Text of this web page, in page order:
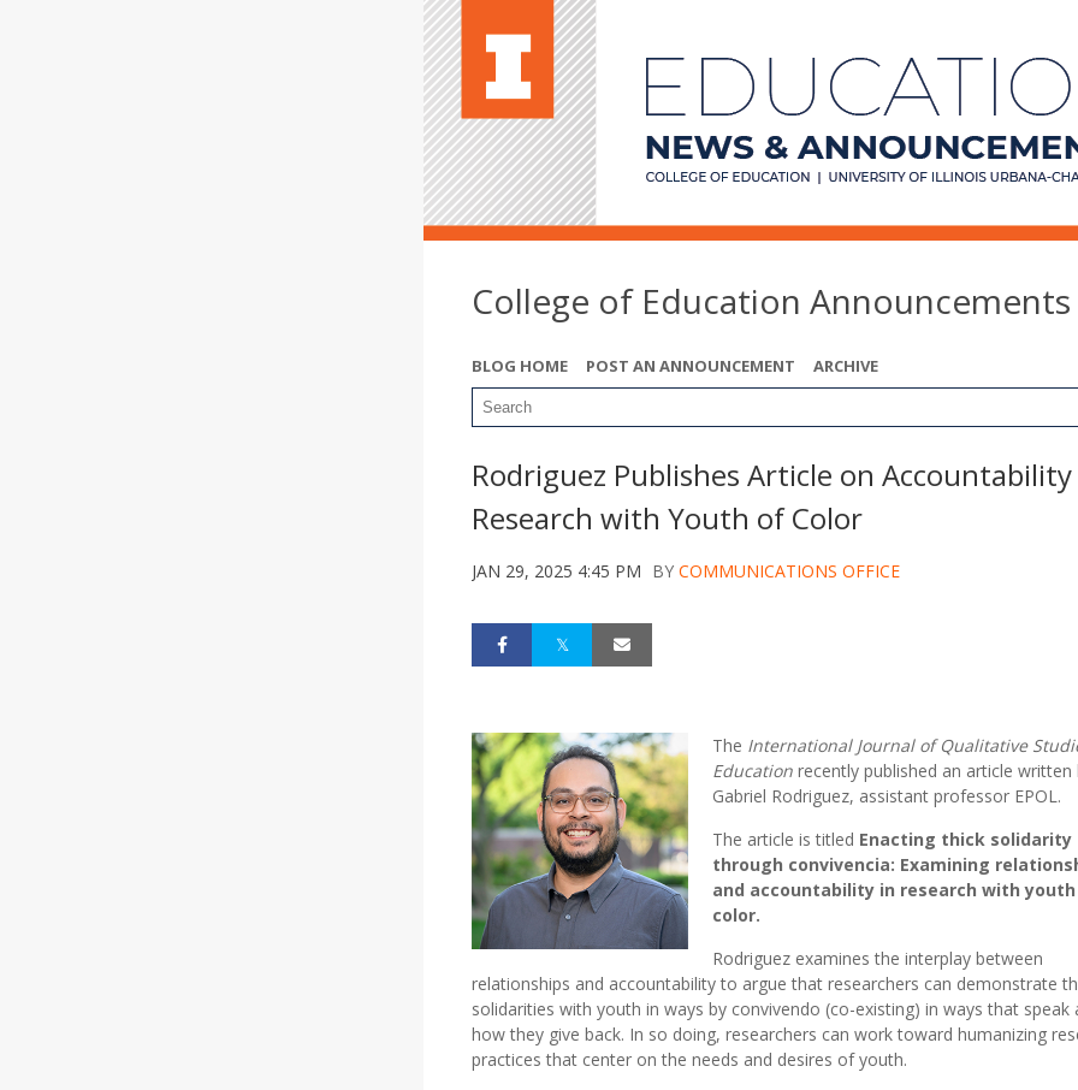
College of Education Announcements
BLOG HOME POST AN ANNOUNCEMENT ARCHIVE
Rodriguez Publishes Article on
Research with Youth of Color
JAN 29, 2025 4:45 PM BY COMMUNICATIONS OFFICE
The International Journal of Qualitative
Education recently published an article written
Gabriel Rodriguez, assistant professor EPOL.
The article is titled Enacting thick solidarity
through convivencia: Examining
and accountability in research with
color.
Rodriguez examines the interplay between
relationships and accountability to argue that researchers can demonstrate
solidarities with youth in ways by convivendo (co-existing) in ways that speak
how they give back. In so doing, researchers can work toward humanizing
practices that center on the needs and desires of youth.